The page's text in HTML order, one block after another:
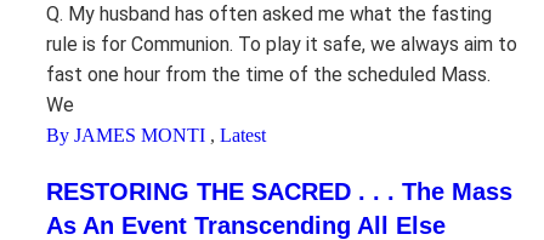
Q. My husband has often asked me what the fasting
rule is for Communion. To play it safe, we always aim to
fast one hour from the time of the scheduled Mass.
We
By JAMES MONTI , Latest
RESTORING THE SACRED . . . The Mass
As An Event Transcending All Else